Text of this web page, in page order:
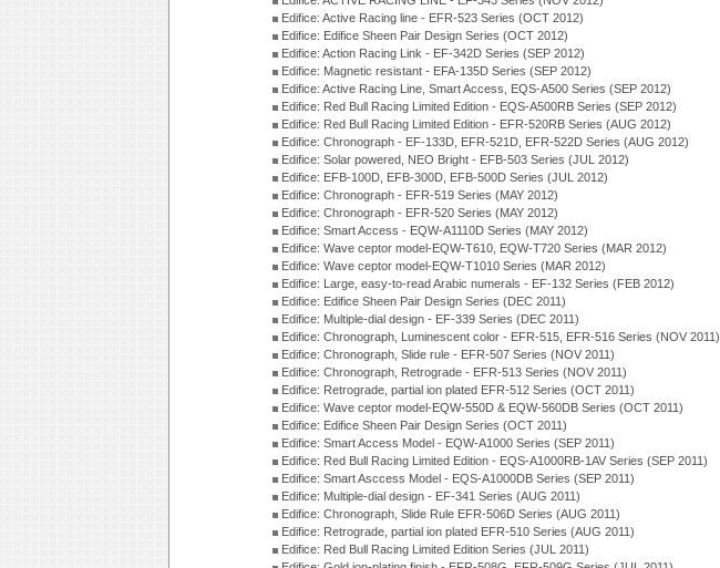
Edifice: Active Racing line - EFR-523 Series (OCT 2012)
Edifice: Edifice Sheen Pair Design Series (OCT 2012)
Edifice: Action Racing Link - EF-342D Series (SEP 2012)
Edifice: Magnetic resistant - EFA-135D Series (SEP 2012)
Edifice: Active Racing Line, Smart Access, EQS-A500 Series (SEP 2012)
Edifice: Red Bull Racing Limited Edition - EQS-A500RB Series (SEP 2012)
Edifice: Red Bull Racing Limited Edition - EFR-520RB Series (AUG 2012)
Edifice: Chronograph - EF-133D, EFR-521D, EFR-522D Series (AUG 2012)
Edifice: Solar powered, NEO Bright - EFB-503 Series (JUL 2012)
Edifice: EFB-100D, EFB-300D, EFB-500D Series (JUL 2012)
Edifice: Chronograph - EFR-519 Series (MAY 2012)
Edifice: Chronograph - EFR-520 Series (MAY 2012)
Edifice: Smart Access - EQW-A1110D Series (MAY 2012)
Edifice: Wave ceptor model-EQW-T610, EQW-T720 Series (MAR 2012)
Edifice: Wave ceptor model-EQW-T1010 Series (MAR 2012)
Edifice: Large, easy-to-read Arabic numerals - EF-132 Series (FEB 2012)
Edifice: Edifice Sheen Pair Design Series (DEC 2011)
Edifice: Multiple-dial design - EF-339 Series (DEC 2011)
Edifice: Chronograph, Luminescent color - EFR-515, EFR-516 Series (NOV 2011)
Edifice: Chronograph, Slide rule - EFR-507 Series (NOV 2011)
Edifice: Chronograph, Retrograde - EFR-513 Series (NOV 2011)
Edifice: Retrograde, partial ion plated EFR-512 Series (OCT 2011)
Edifice: Wave ceptor model-EQW-550D & EQW-560DB Series (OCT 2011)
Edifice: Edifice Sheen Pair Design Series (OCT 2011)
Edifice: Smart Access Model - EQW-A1000 Series (SEP 2011)
Edifice: Red Bull Racing Limited Edition - EQS-A1000RB-1AV Series (SEP 2011)
Edifice: Smart Asccess Model - EQS-A1000DB Series (SEP 2011)
Edifice: Multiple-dial design - EF-341 Series (AUG 2011)
Edifice: Chronograph, Slide Rule EFR-506D Series (AUG 2011)
Edifice: Retrograde, partial ion plated EFR-510 Series (AUG 2011)
Edifice: Red Bull Racing Limited Edition Series (JUL 2011)